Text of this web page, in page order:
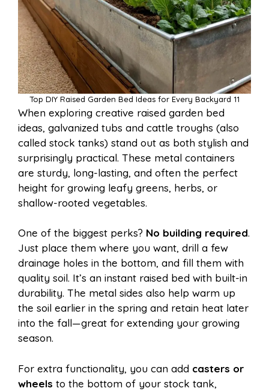
Top DIY Raised Garden Bed Ideas for Every Backyard 11
When exploring creative raised garden bed
ideas, galvanized tubs and cattle troughs (also
called stock tanks) stand out as both stylish and
surprisingly practical. These metal containers
are sturdy, long-lasting, and often the perfect
height for growing leafy greens, herbs, or
shallow-rooted vegetables.
One of the biggest perks? No building required.
Just place them where you want, drill a few
drainage holes in the bottom, and fill them with
quality soil. It’s an instant raised bed with built-in
durability. The metal sides also help warm up
the soil earlier in the spring and retain heat later
into the fall—great for extending your growing
season.
For extra functionality, you can add casters or
wheels to the bottom of your stock tank,